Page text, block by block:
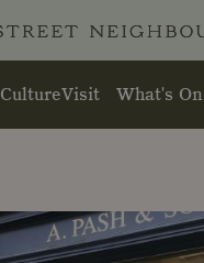
CultureVisit What's On